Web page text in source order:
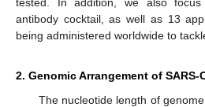
antibody cocktail, as well as 13
being administered worldwide to
2. Genomic Arrangement of SARS-
The nucleotide length of